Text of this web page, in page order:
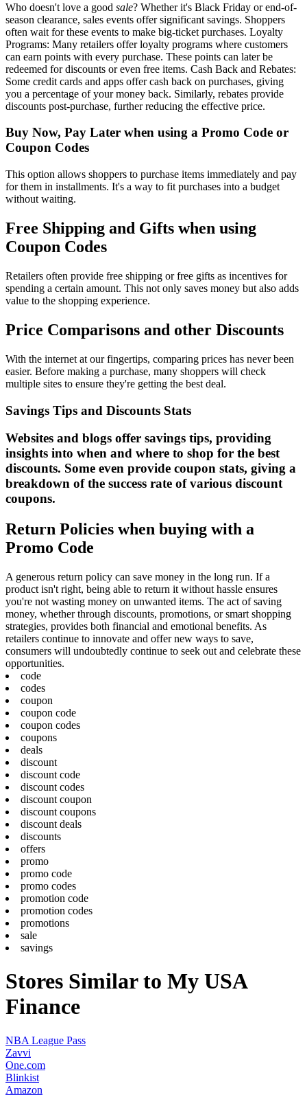
Who doesn't love a good sale? Whether it's Black Friday or end-of-
season clearance, sales events offer significant savings. Shoppers
often wait for these events to make big-ticket purchases. Loyalty
Programs: Many retailers offer loyalty programs where customers
can earn points with every purchase. These points can later be
redeemed for discounts or even free items. Cash Back and Rebates:
Some credit cards and apps offer cash back on purchases, giving
you a percentage of your money back. Similarly, rebates provide
discounts post-purchase, further reducing the effective price.
Buy Now, Pay Later when using a Promo Code or
Coupon Codes
This option allows shoppers to purchase items immediately and pay
for them in installments. It's a way to fit purchases into a budget
without waiting.
Free Shipping and Gifts when using
Coupon Codes
Retailers often provide free shipping or free gifts as incentives for
spending a certain amount. This not only saves money but also adds
value to the shopping experience.
Price Comparisons and other Discounts
With the internet at our fingertips, comparing prices has never been
easier. Before making a purchase, many shoppers will check
multiple sites to ensure they're getting the best deal.
Savings Tips and Discounts Stats
Websites and blogs offer savings tips, providing
insights into when and where to shop for the best
discounts. Some even provide coupon stats, giving a
breakdown of the success rate of various discount
coupons.
Return Policies when buying with a
Promo Code
A generous return policy can save money in the long run. If a
product isn't right, being able to return it without hassle ensures
you're not wasting money on unwanted items. The act of saving
money, whether through discounts, promotions, or smart shopping
strategies, provides both financial and emotional benefits. As
retailers continue to innovate and offer new ways to save,
consumers will undoubtedly continue to seek out and celebrate these
opportunities.
code
codes
coupon
coupon code
coupon codes
coupons
deals
discount
discount code
discount codes
discount coupon
discount coupons
discount deals
discounts
offers
promo
promo code
promo codes
promotion code
promotion codes
promotions
sale
savings
Stores Similar to My USA
Finance
NBA League Pass
Zavvi
One.com
Blinkist
Amazon